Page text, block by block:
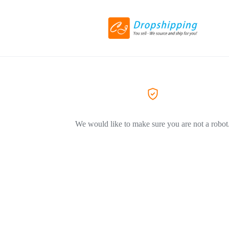
We would like to make sure you are not a